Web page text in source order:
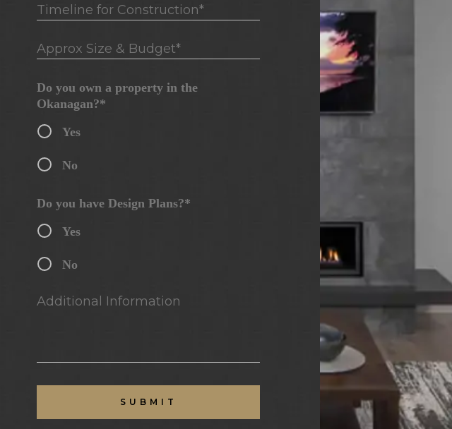
Timeline for Construction*
Approx Size & Budget*
Do you own a property in the
Okanagan?*
Yes
No
Do you have Design Plans?*
Yes
No
Additional Information
SUBMIT